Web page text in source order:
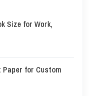
Size for Work,
Paper for Custom